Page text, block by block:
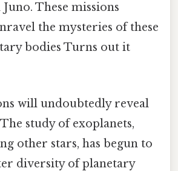
These missions
the mysteries of these
bodies Turns out it
will undoubtedly reveal
study of exoplanets,
other stars, has begun to
diversity of planetary